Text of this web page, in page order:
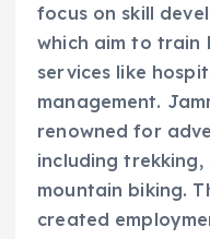
focus on skill
which aim to train
services like
management.
renowned for
including
mountain biking.
created